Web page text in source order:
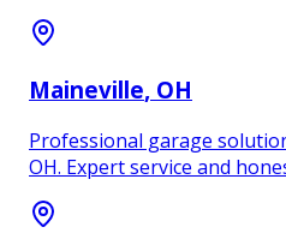
Maineville, OH
Professional garage
OH. Expert service and